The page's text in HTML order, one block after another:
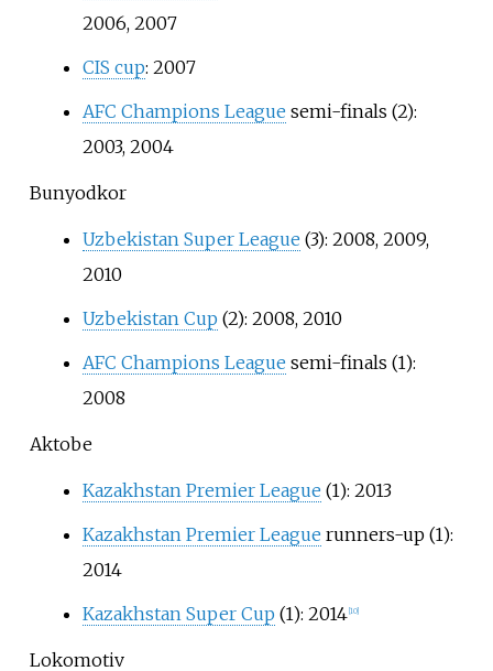
2006, 2007
CIS cup: 2007
AFC Champions League semi-finals (2):
2003, 2004
Bunyodkor
Uzbekistan Super League (3): 2008, 2009,
2010
Uzbekistan Cup (2): 2008, 2010
AFC Champions League semi-finals (1):
2008
Aktobe
Kazakhstan Premier League (1): 2013
Kazakhstan Premier League runners-up (1):
2014
Kazakhstan Super Cup (1): 2014 10]
Lokomotiv